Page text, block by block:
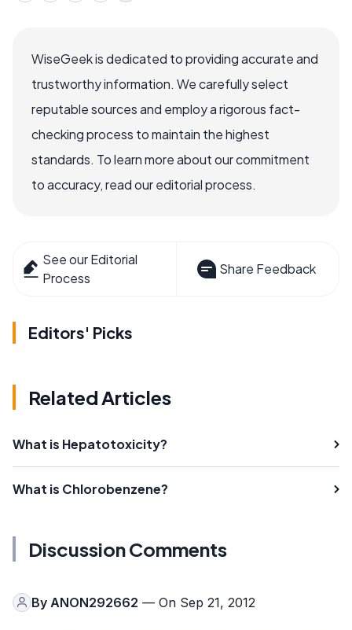
WiseGeek is dedicated to providing accurate and
trustworthy information. We carefully select
reputable sources and employ a rigorous fact-
checking process to maintain the highest
standards. To learn more about our commitment
to accuracy, read our editorial process.
See our Editorial
Process
Share Feedback
Editors' Picks
Related Articles
What is Hepatotoxicity?
What is Chlorobenzene?
Discussion Comments
By ANON292662 — On Sep 21, 2012